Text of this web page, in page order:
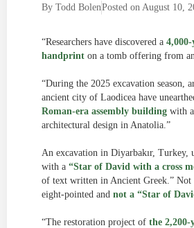
By Todd BolenPosted on August 10,
“Researchers have discovered a
handprint on a tomb offering from
“During the 2025 excavation season,
ancient city of Laodicea have
Roman-era assembly building with
architectural design in Anatolia.”
An excavation in Diyarbakır, Turkey,
with a “Star of David with a cross
of text written in Ancient Greek.” Not
eight-pointed and not a “Star of
“The restoration project of the 2,200-